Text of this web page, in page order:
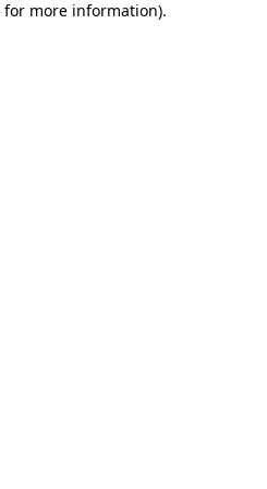
for more information).